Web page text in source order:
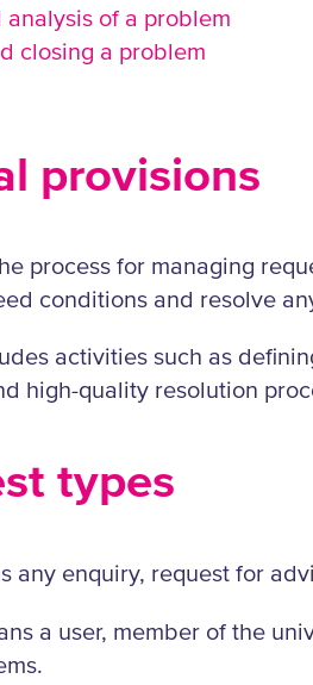
of a problem
closing a problem
provisions
process for managing
conditions and resolve
activities such as
high-quality resolution
types
any enquiry, request for
a user, member of the